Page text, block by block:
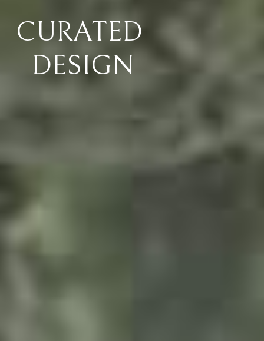
FOREVER
WARRANTY